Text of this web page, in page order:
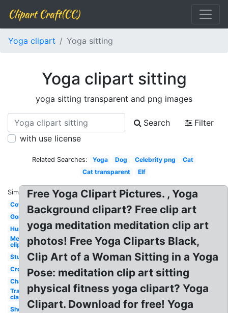
Clipart Craft(CC)
Yoga clipart Yoga sitting
Yoga clipart sitting
yoga sitting transparent and png images
Search
Filter
with use license
Related Searches: Yoga Dog Celebrity png
Cat
Cat transparent
Elf
Similar:
Cow
Gorilla
Husky
Mermaid
clip art
Studying
Crow
Chair
Transparent
classroom
Sheep
Free Yoga Clipart Pictures. , Yoga
Background clipart? Free clip art
yoga meditation meditation clip art
photos! Free Yoga Cliparts Black,
Clip Art of a Woman Sitting in a Yoga
Pose: meditation clip art sitting
physical fitness yoga clipart? Yoga
Clipart. Download for free! Yoga